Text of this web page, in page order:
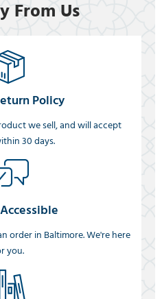
From Us
Policy
we sell, and will accept
30 days.
order in Baltimore. We're here
you.